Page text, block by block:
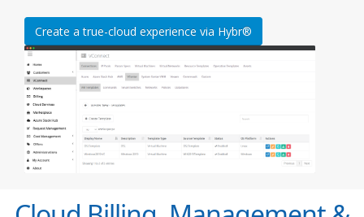
Create a true-cloud experience via Hybr®